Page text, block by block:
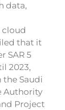
data,
cloud
that it
SAR 5
2023,
Saudi
Authority
Project